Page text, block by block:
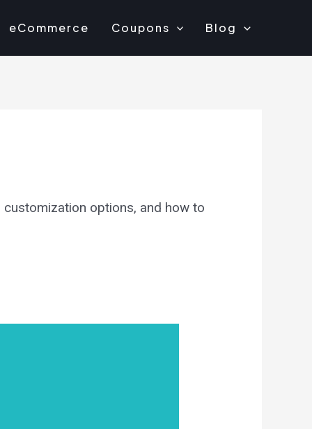
eCommerce Coupons Blog
options, and how to